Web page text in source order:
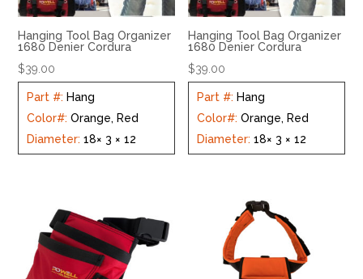
Hanging Tool Bag Organizer
1680 Denier Cordura
$39.00
Part #: Hang
Color#:Orange, Red
Diameter:18× 3 × 12
Hanging Tool Bag Organizer
1680 Denier Cordura
$39.00
Part #: Hang
Color#:Orange, Red
Diameter:18× 3 × 12